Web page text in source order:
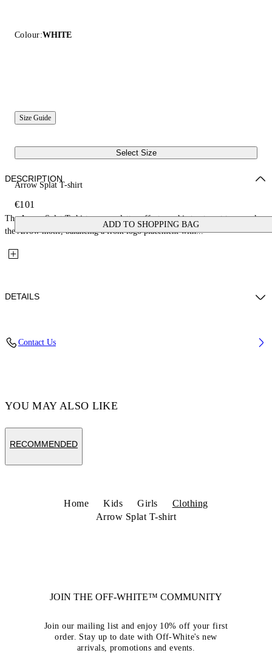
Colour:WHITE
Size Guide
Select Size
Arrow Splat T-shirt
€101
ADD TO SHOPPING BAG
DESCRIPTION
The Arrow Splat T-shirt uses a splatter-effect graphic treatment to rework
the Arrow motif, balancing a front logo placement with...
DETAILS
Contact Us
YOU MAY ALSO LIKE
RECOMMENDED
Home Kids Girls
Clothing
Arrow Splat T-shirt
JOIN THE OFF-WHITE™ COMMUNITY
Join our mailing list and enjoy 10% off your first
order. Stay up to date with Off-White's new
arrivals, promotions and events.